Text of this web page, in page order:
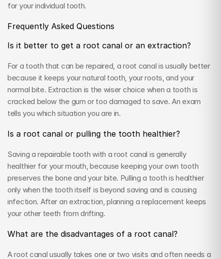
for your individual tooth.
Frequently Asked Questions
Is it better to get a root canal or an extraction?
For a tooth that can be repaired, a root canal is usually better
because it keeps your natural tooth, your roots, and your
normal bite. Extraction is the wiser choice when a tooth is
cracked below the gum or too damaged to save. An exam
tells you which situation you are in.
Is a root canal or pulling the tooth healthier?
Saving a repairable tooth with a root canal is generally
healthier for your mouth, because keeping your own tooth
preserves the bone and your bite. Pulling a tooth is healthier
only when the tooth itself is beyond saving and is causing
infection. After an extraction, planning a replacement keeps
your other teeth from drifting.
What are the disadvantages of a root canal?
A root canal usually takes one or two visits and often needs a